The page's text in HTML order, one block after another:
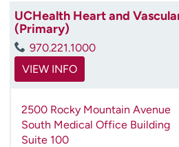
UCHealth Heart and
(Primary)
970.221.1000
VIEW INFO
2500 Rocky Mountain Avenue
South Medical Office Building
Suite 100